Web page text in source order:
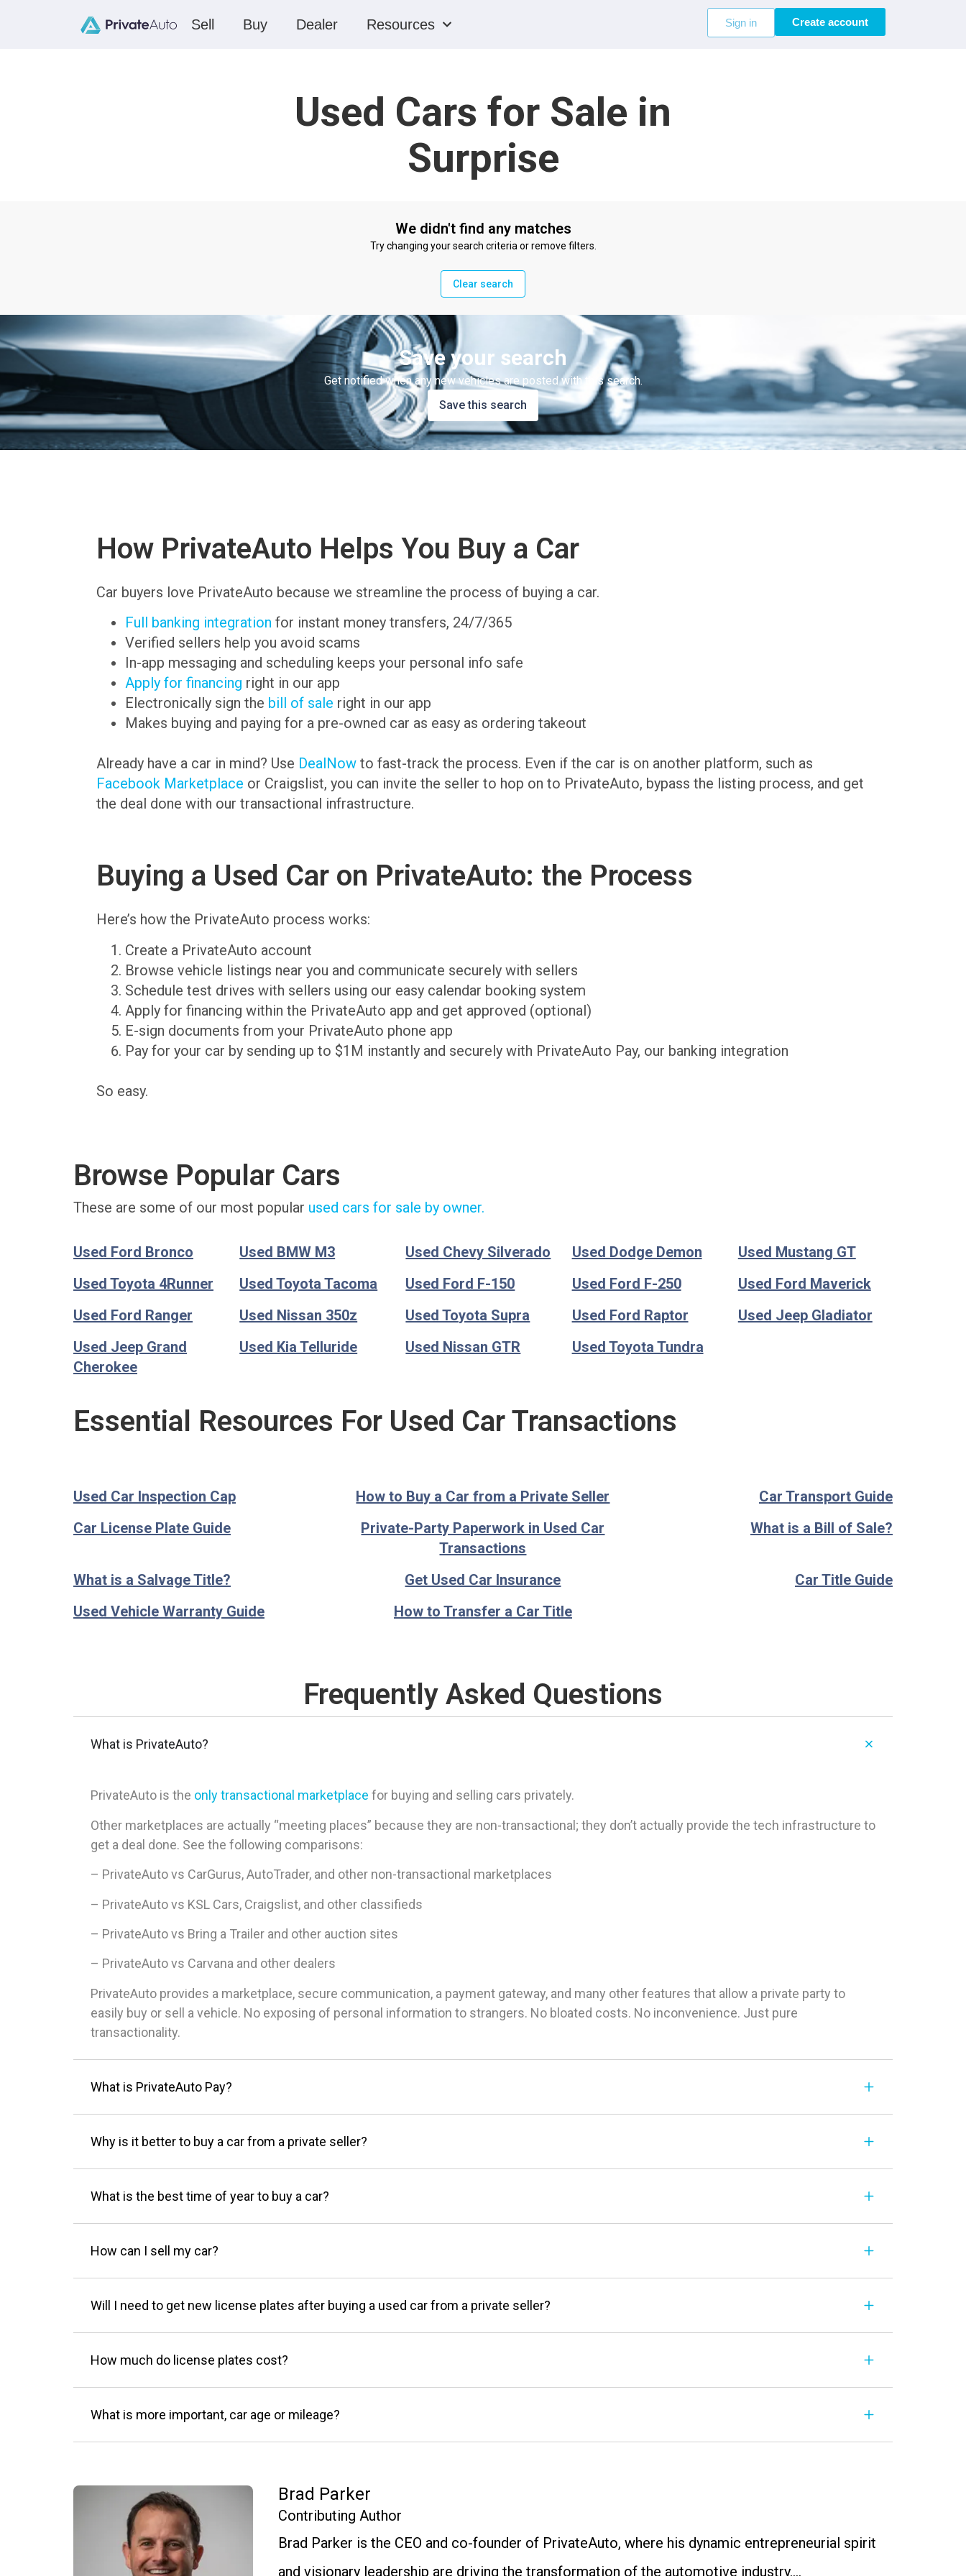
Sell Buy Dealer Resources Sign in Create account
Used Cars for Sale in
Surprise
We didn't find any matches
Try changing your search criteria or remove filters.
Clear search
Save your search
Get notified when any new vehicles are posted with this search.
Save this search
How PrivateAuto Helps You Buy a Car
Car buyers love PrivateAuto because we streamline the process of buying a car.
Full banking integration for instant money transfers, 24/7/365
Verified sellers help you avoid scams
In-app messaging and scheduling keeps your personal info safe
Apply for financing right in our app
Electronically sign the bill of sale right in our app
Makes buying and paying for a pre-owned car as easy as ordering takeout
Already have a car in mind? Use DealNow to fast-track the process. Even if the car is on another platform, such as
Facebook Marketplace or Craigslist, you can invite the seller to hop on to PrivateAuto, bypass the listing process, and get
the deal done with our transactional infrastructure.
Buying a Used Car on PrivateAuto: the Process
Here’s how the PrivateAuto process works:
Create a PrivateAuto account
Browse vehicle listings near you and communicate securely with sellers
Schedule test drives with sellers using our easy calendar booking system
Apply for financing within the PrivateAuto app and get approved (optional)
E-sign documents from your PrivateAuto phone app
Pay for your car by sending up to $1M instantly and securely with PrivateAuto Pay, our banking integration
So easy.
Browse Popular Cars
These are some of our most popular used cars for sale by owner.
Used Ford Bronco Used BMW M3 Used Chevy Silverado Used Dodge Demon
Used Mustang GT
Used Toyota 4Runner
Used Toyota Tacoma Used Ford F-150 Used Ford F-250
Used Ford Maverick
Used Ford Ranger
Used Nissan 350z Used Toyota Supra Used Ford Raptor
Used Jeep Gladiator
Used Jeep Grand
Cherokee
Used Kia Telluride Used Nissan GTR Used Toyota Tundra
Essential Resources For Used Car Transactions
Used Car Inspection Cap How to Buy a Car from a Private Seller
Car Transport Guide
Car License Plate Guide
Private-Party Paperwork in Used Car
Transactions
What is a Bill of Sale?
What is a Salvage Title? Get Used Car Insurance
Car Title Guide
Used Vehicle Warranty Guide
How to Transfer a Car Title
Frequently Asked Questions
What is PrivateAuto?
PrivateAuto is the only transactional marketplace for buying and selling cars privately.
Other marketplaces are actually “meeting places” because they are non-transactional; they don’t actually provide the tech infrastructure to
get a deal done. See the following comparisons:
– PrivateAuto vs CarGurus, AutoTrader, and other non-transactional marketplaces
– PrivateAuto vs KSL Cars, Craigslist, and other classifieds
– PrivateAuto vs Bring a Trailer and other auction sites
– PrivateAuto vs Carvana and other dealers
PrivateAuto provides a marketplace, secure communication, a payment gateway, and many other features that allow a private party to
easily buy or sell a vehicle. No exposing of personal information to strangers. No bloated costs. No inconvenience. Just pure
transactionality.
What is PrivateAuto Pay?
Why is it better to buy a car from a private seller?
What is the best time of year to buy a car?
How can I sell my car?
Will I need to get new license plates after buying a used car from a private seller?
How much do license plates cost?
What is more important, car age or mileage?
Brad Parker
Contributing Author
Brad Parker is the CEO and co-founder of PrivateAuto, where his dynamic entrepreneurial spirit
and visionary leadership are driving the transformation of the automotive industry….